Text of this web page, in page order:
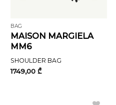
BAG
MAISON MARGIELA
MM6
SHOULDER BAG
1749,00 ₾